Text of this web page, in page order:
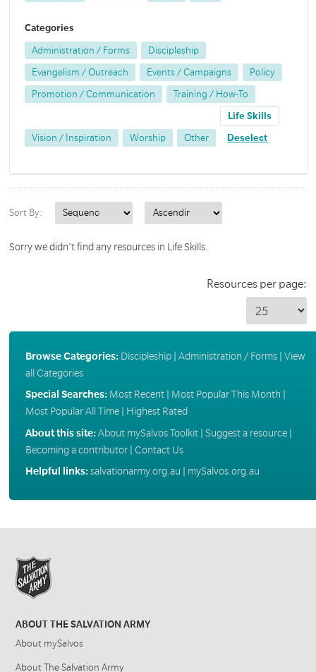
Categories
Administration / Forms Discipleship
Evangelism / Outreach Events / Campaigns Policy
Promotion / Communication Training / How-To
Vision / Inspiration Worship Other
Life Skills
Deselect
Sort By:
Sorry we didn't find any resources in Life Skills.
Resources per page:
Browse Categories: Discipleship| Administration / Forms| View
all Categories
Special Searches: Most Recent| Most Popular This Month
Most Popular All Time| Highest Rated
About this site:About mySalvos Toolkit| Suggest a resource|
Becoming a contributor| Contact Us
Helpful links:salvationarmy.org.au mySalvos.org.au
ABOUT THE SALVATION ARMY
About mySalvos
About The Salvation Army